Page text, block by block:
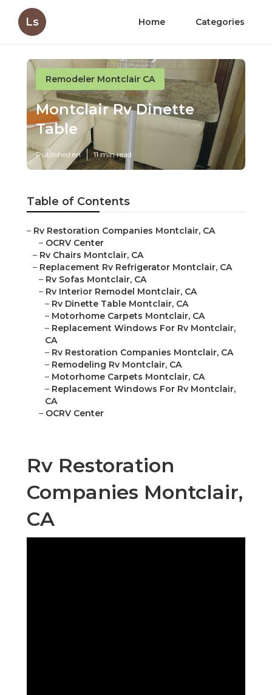
Ls Home Categories
Remodeler Montclair CA
Montclair Rv Dinette
Table
Published en 11 min read
Table of Contents
– Rv Restoration Companies Montclair, CA
– OCRV Center
– Rv Chairs Montclair, CA
– Replacement Rv Refrigerator Montclair, CA
– Rv Sofas Montclair, CA
– Rv Interior Remodel Montclair, CA
– Rv Dinette Table Montclair, CA
– Motorhome Carpets Montclair, CA
– Replacement Windows For Rv Montclair,
CA
– Rv Restoration Companies Montclair, CA
– Remodeling Rv Montclair, CA
– Motorhome Carpets Montclair, CA
– Replacement Windows For Rv Montclair,
CA
– OCRV Center
Rv Restoration
Companies Montclair,
CA